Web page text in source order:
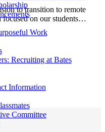
Work
Recruiting at Bates
Information
Committee
to transition to remote
focused on our students…